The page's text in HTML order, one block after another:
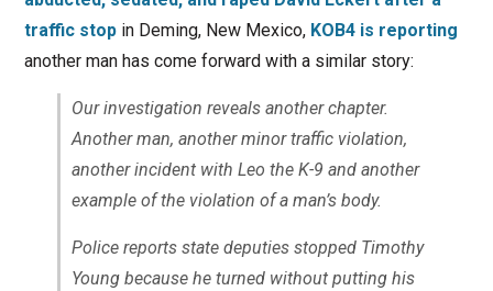
traffic stopin Deming, New Mexico, KOB4 is reporting
another man has come forward with a similar story:
Our investigation reveals another chapter.
Another man, another minor traffic violation,
another incident with Leo the K-9 and another
example of the violation of a man’s body.
Police reports state deputies stopped Timothy
Young because he turned without putting his